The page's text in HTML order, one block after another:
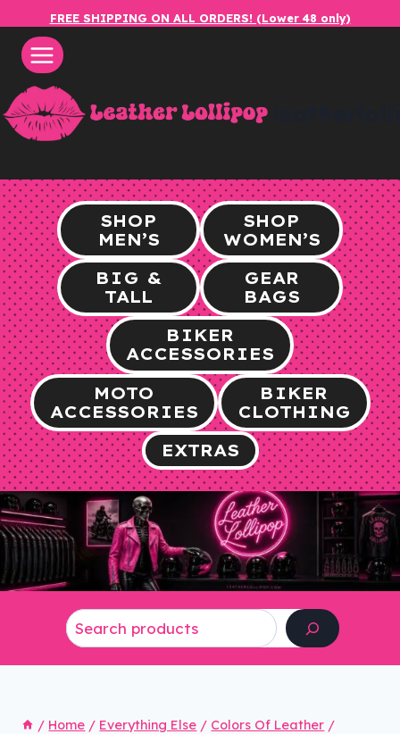
content
FREE SHIPPING ON ALL ORDERS! (Lower 48 only)
SHOP
MEN’S
SHOP
WOMEN’S
BIG &
TALL
GEAR
BAGS
BIKER
ACCESSORIES
MOTO
ACCESSORIES
BIKER
CLOTHING
EXTRAS
/ Home / Everything Else / Colors Of Leather /